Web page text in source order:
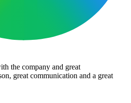
the company and great
great communication and a great